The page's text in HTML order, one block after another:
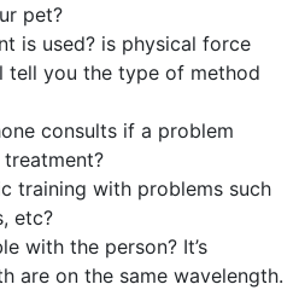
pet?
is used? is physical force
tell you the type of method
consults if a problem
training with problems such
etc?
with the person? It’s
are on the same wavelength.